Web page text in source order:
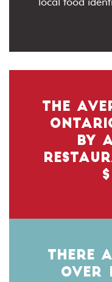
THE
BY
THERE
OVER